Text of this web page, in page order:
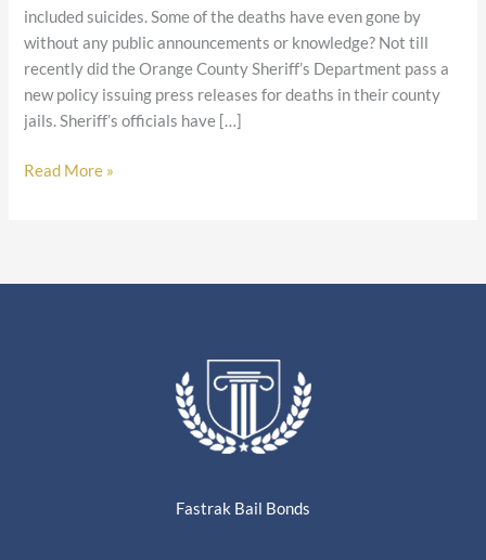
included suicides. Some of the deaths have even gone by
without any public announcements or knowledge? Not till
recently did the Orange County Sheriff’s Department pass a
new policy issuing press releases for deaths in their county
jails. Sheriff’s officials have […]
Read More »
Fastrak Bail Bonds